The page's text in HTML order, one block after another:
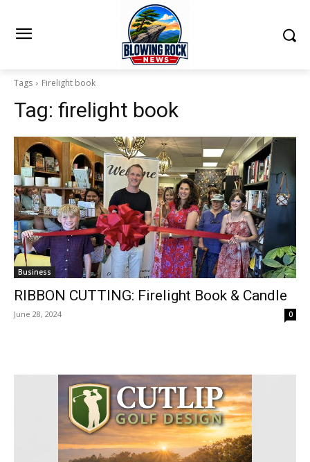
Tags Firelight book
Tag: firelight book
Business
RIBBON CUTTING: Firelight Book & Candle
June 28, 2024 0